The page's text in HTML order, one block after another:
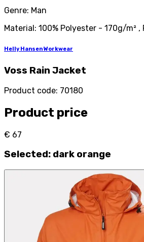
Genre: Man
Material: 100% Polyester - 170g/m² ,
Helly Hansen Workwear
Voss Rain Jacket
Product code: 70180
Product price
€ 67
Selected: dark orange